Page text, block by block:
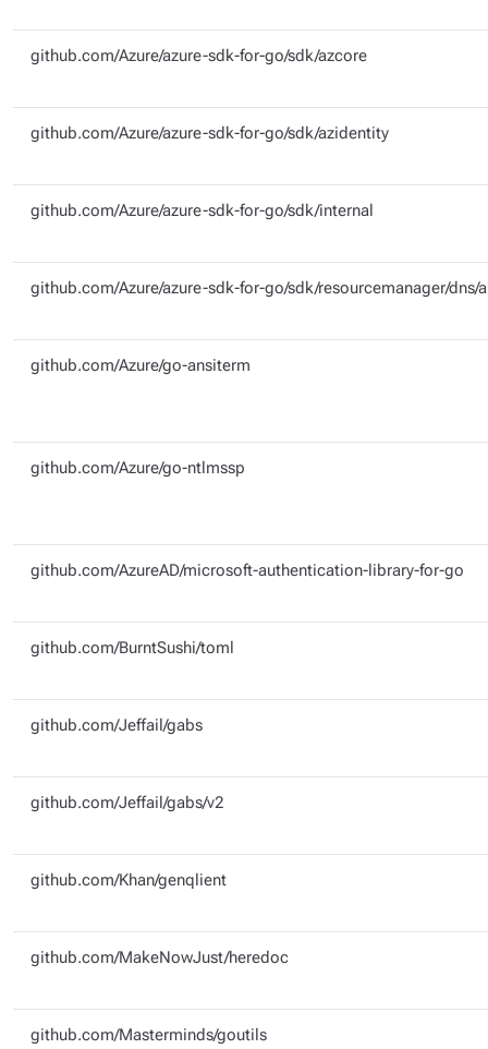
github.com/Azure/azure-sdk-for-go/sdk/azcore
github.com/Azure/azure-sdk-for-go/sdk/azidentity
github.com/Azure/azure-sdk-for-go/sdk/internal
github.com/Azure/azure-sdk-for-go/sdk/resourcemanager/dns/
github.com/Azure/go-ansiterm
github.com/Azure/go-ntlmssp
github.com/AzureAD/microsoft-authentication-library-for-go
github.com/BurntSushi/toml
github.com/Jeffail/gabs
github.com/Jeffail/gabs/v2
github.com/Khan/genqlient
github.com/MakeNowJust/heredoc
github.com/Masterminds/goutils